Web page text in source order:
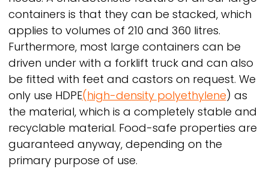
containers is that they can be stacked, which
applies to volumes of 210 and 360 litres.
Furthermore, most large containers can be
driven under with a forklift truck and can also
be fitted with feet and castors on request. We
only use HDPE(high-density polyethylene) as
the material, which is a completely stable and
recyclable material. Food-safe properties are
guaranteed anyway, depending on the
primary purpose of use.